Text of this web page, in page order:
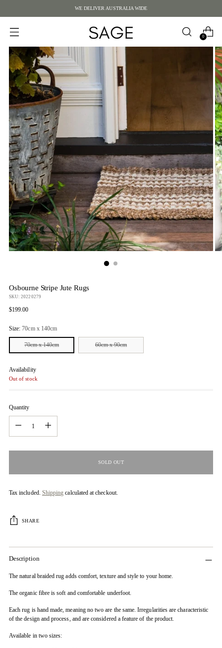
WE DELIVER AUSTRALIA WIDE
0
Osbourne Stripe Jute Rugs
SKU: 20220279
Regular
$199.00
Size:70cm x 140cm
70cm x 140cm 60cm x 90cm
Availability
Out of stock
Quantity
SOLD OUT
Tax included. Shipping calculated at checkout.
SHARE
Description
The natural braided rug adds comfort, texture and style to your home.
The organic fibre is soft and comfortable underfoot.
Each rug is hand made, meaning no two are the same. Irregularities are characteristic
of the design and process, and are considered a feature of the product.
Available in two sizes: